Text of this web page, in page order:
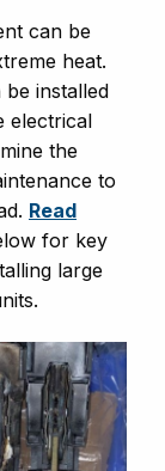
can be
heat.
be installed
electrical
the
to
Read
for key
large